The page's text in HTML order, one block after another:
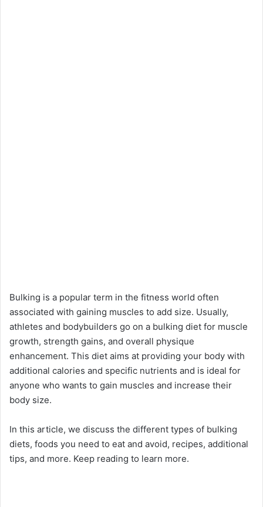
Bulking is a popular term in the fitness world often
associated with gaining muscles to add size. Usually,
athletes and bodybuilders go on a bulking diet for muscle
growth, strength gains, and overall physique
enhancement. This diet aims at providing your body with
additional calories and specific nutrients and is ideal for
anyone who wants to gain muscles and increase their
body size.
In this article, we discuss the different types of bulking
diets, foods you need to eat and avoid, recipes, additional
tips, and more. Keep reading to learn more.